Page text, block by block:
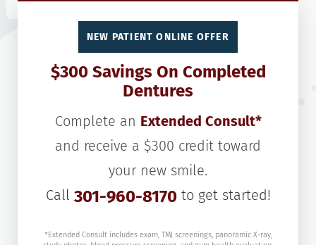
NEW PATIENT ONLINE OFFER
$300 Savings On Completed
Dentures
Complete an Extended Consult*
and receive a $300 credit toward
your new smile.
Call 301-960-8170to get started!
*Extended Consult includes exam, TMJ screenings, panoramic X-ray,